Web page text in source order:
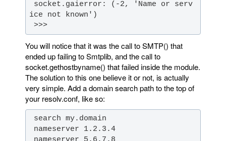
>>>
You will notice that it was the call to SMTP() that
ended up failing to Smtplib, and the call to
socket.gethostbyname() that failed inside the module.
The solution to this one believe it or not, is actually
very simple. Add a domain search path to the top of
your resolv.conf, like so:
nameserver 1.2.3.4